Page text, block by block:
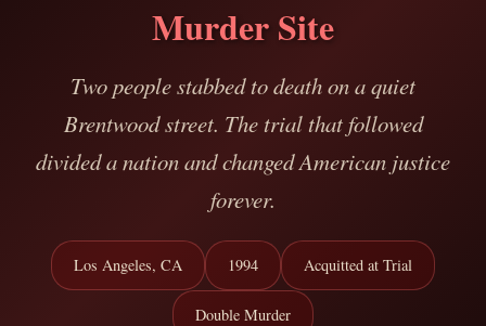
Murder Site
Two people stabbed to death on a quiet
Brentwood street. The trial that followed
divided a nation and changed American justice
forever.
Los Angeles, CA 1994 Acquitted at Trial
Double Murder